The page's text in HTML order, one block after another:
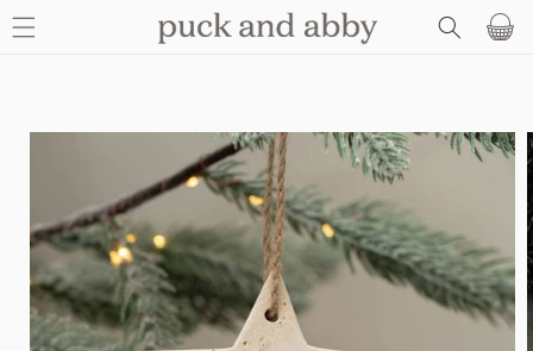
SKIP TO
CONTENT
Basket
SKIP TO